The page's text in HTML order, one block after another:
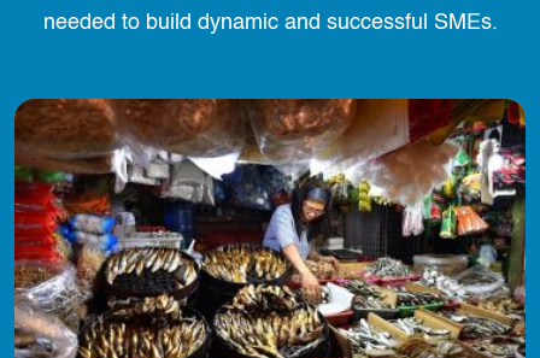
needed to build dynamic and successful SMEs.